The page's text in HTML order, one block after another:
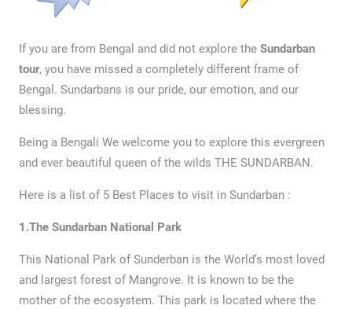
If you are from Bengal and did not explore the Sundarban
tour, you have missed a completely different frame of
Bengal. Sundarbans is our pride, our emotion, and our
blessing.
Being a Bengali We welcome you to explore this evergreen
and ever beautiful queen of the wilds THE SUNDARBAN.
Here is a list of 5 Best Places to visit in Sundarban :
1.The Sundarban National Park
This National Park of Sunderban is the World’s most loved
and largest forest of Mangrove. It is known to be the
mother of the ecosystem. This park is located where the